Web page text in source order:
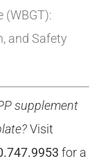
(WBGT):
and Safety
supplement
Visit
for a